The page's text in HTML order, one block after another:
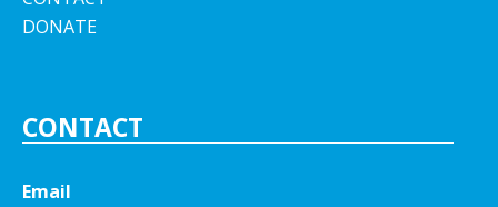
DONATE
CONTACT
Email